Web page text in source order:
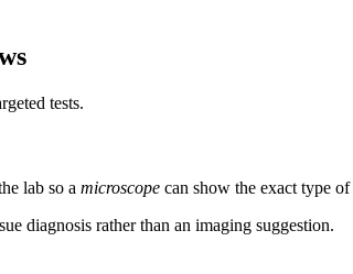
tests.
lab so a microscope can show the exact type
diagnosis rather than an imaging suggestion.